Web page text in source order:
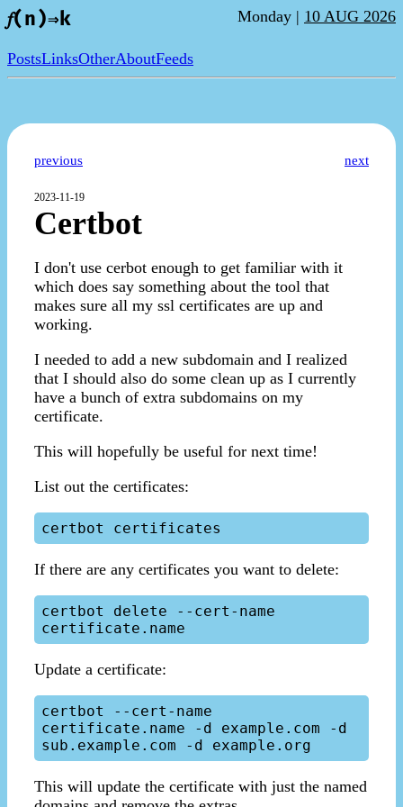
𝑓(n)⇒k Monday | 10 AUG 2026
PostsLinksOtherAboutFeeds
previous next
2023-11-19
Certbot
I don't use cerbot enough to get familiar with it
which does say something about the tool that
makes sure all my ssl certificates are up and
working.
I needed to add a new subdomain and I realized
that I should also do some clean up as I currently
have a bunch of extra subdomains on my
certificate.
This will hopefully be useful for next time!
List out the certificates:
If there are any certificates you want to delete:
certbot delete --cert-name
Update a certificate:
certbot --cert-name
certificate.name -d example.com -d
This will update the certificate with just the named